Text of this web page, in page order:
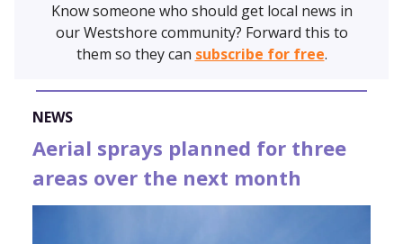
Know someone who should get local news in
our Westshore community? Forward this to
them so they can subscribe for free.
NEWS
Aerial sprays planned for three
areas over the next month